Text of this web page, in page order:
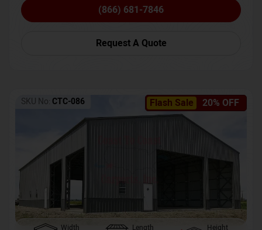
(866) 681-7846
Request A Quote
Flash Sale 20% OFF
SKU No: CTC-086
Width Length Height